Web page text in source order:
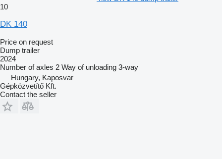
10
DK 140
Price on request
Dump trailer
2024
Number of axles 2 Way of unloading 3-way
Hungary, Kaposvar
Gépközvetítő Kft.
Contact the seller